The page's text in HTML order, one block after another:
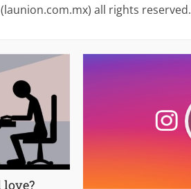
all rights reserved.
love?